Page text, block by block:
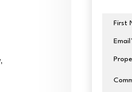
First
Email
Submit